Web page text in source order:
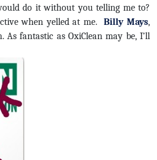
do it without you telling me to?
when yelled at me.Billy Mays,
fantastic as OxiClean may be, I’ll